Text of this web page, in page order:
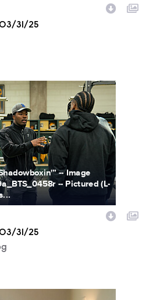
31/25
-- Image
-- Pictured (L-
31/25